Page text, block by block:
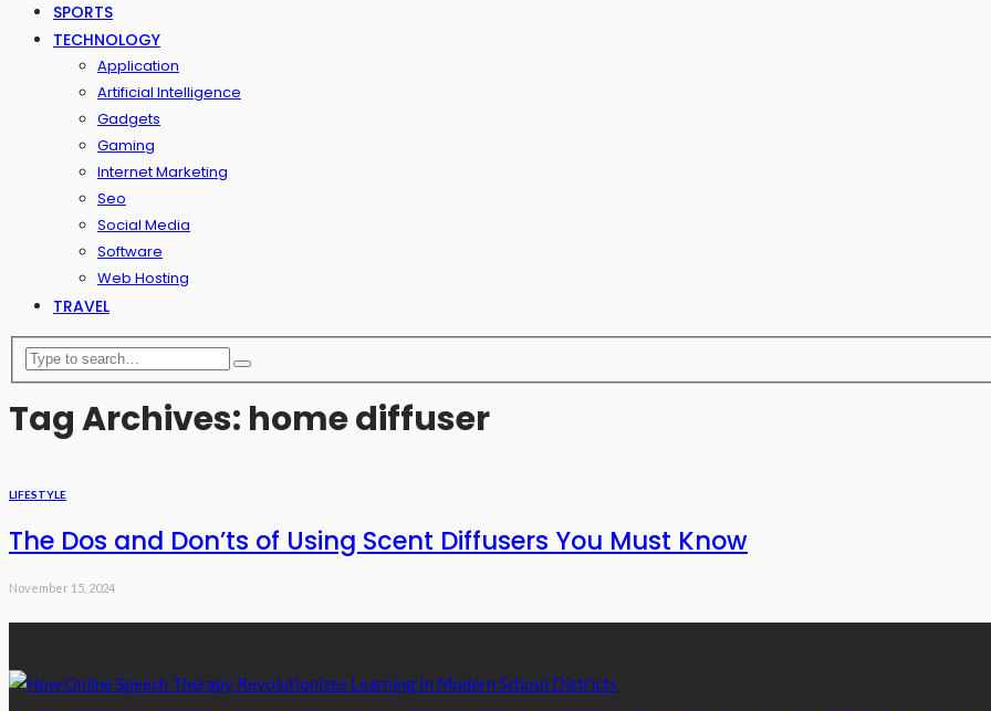
SPORTS
TECHNOLOGY
Application
Artificial Intelligence
Gadgets
Gaming
Internet Marketing
Seo
Social Media
Software
Web Hosting
TRAVEL
Tag Archives: home diffuser
LIFESTYLE
The Dos and Don’ts of Using Scent Diffusers You Must Know
November 15, 2024